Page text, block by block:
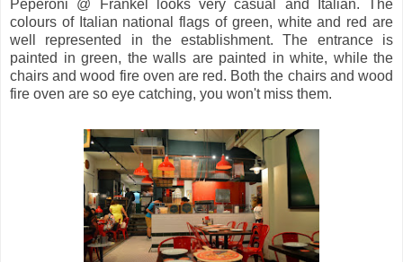
Peperoni @ Frankel looks very casual and Italian. The
colours of Italian national flags of green, white and red are
well represented in the establishment. The entrance is
painted in green, the walls are painted in white, while the
chairs and wood fire oven are red. Both the chairs and wood
fire oven are so eye catching, you won't miss them.